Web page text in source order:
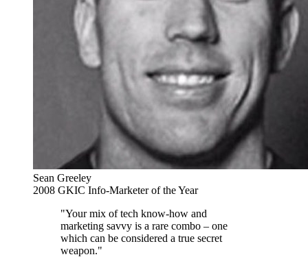
Sean Greeley
2008 GKIC Info-Marketer of the Year
"Your mix of tech know-how and
marketing savvy is a rare combo – one
which can be considered a true secret
weapon."